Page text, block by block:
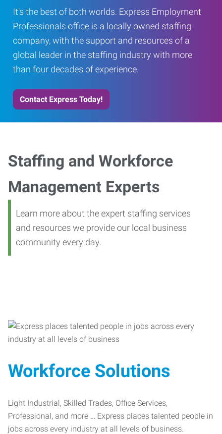
It's the best of both worlds. Express Employment
Professionals office is a locally owned staffing
company, with the support and resources of a
global leader in the staffing industry with more
than four decades of experience.
Contact Express Today!
Staffing and Workforce
Management Experts
Learn more about the expert staffing services
and resources we provide our local business
community every day.
Workforce Solutions
Light Industrial, Skilled Trades, Office Services,
Professional, and more … Express places talented people in
jobs across every industry at all levels of business.